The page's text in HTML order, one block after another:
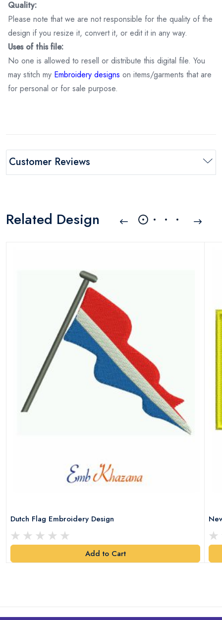
Quality:
Please note that we are not responsible for the quality of the
design if you resize it, convert it, or edit it in any way.
Uses of this file:
No one is allowed to resell or distribute this digital file. You
may stitch my Embroidery designs on items/garments that are
for personal or for sale purpose.
Customer Reviews
Related Design
Dutch Flag Embroidery Design
Add to Cart